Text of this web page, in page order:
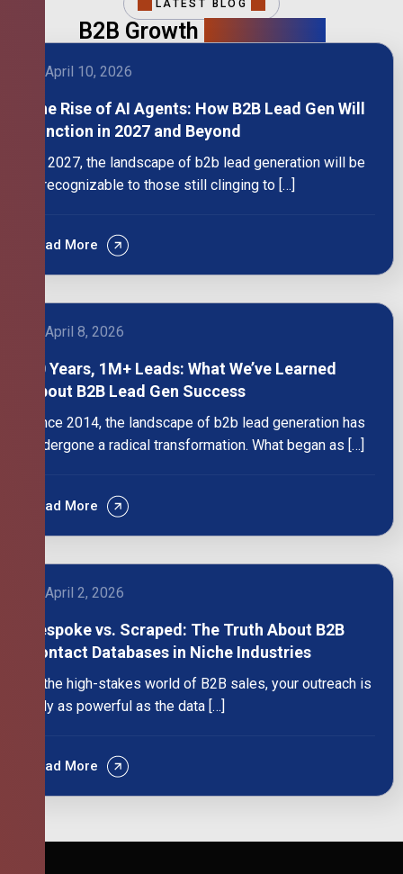
LATEST BLOG
B2B Growth
April 10, 2026
The Rise of AI Agents: How B2B Lead Gen Will
Function in 2027 and Beyond
By 2027, the landscape of b2b lead generation will be
unrecognizable to those still clinging to […]
Read More
April 8, 2026
10 Years, 1M+ Leads: What We’ve Learned
About B2B Lead Gen Success
Since 2014, the landscape of b2b lead generation has
undergone a radical transformation. What began as […]
Read More
April 2, 2026
Bespoke vs. Scraped: The Truth About B2B
Contact Databases in Niche Industries
In the high-stakes world of B2B sales, your outreach is
only as powerful as the data […]
Read More